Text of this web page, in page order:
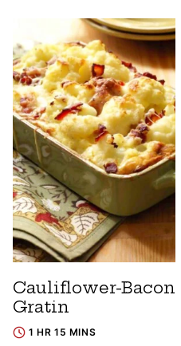
Cauliflower-Bacon
Gratin
1 HR 15 MINS